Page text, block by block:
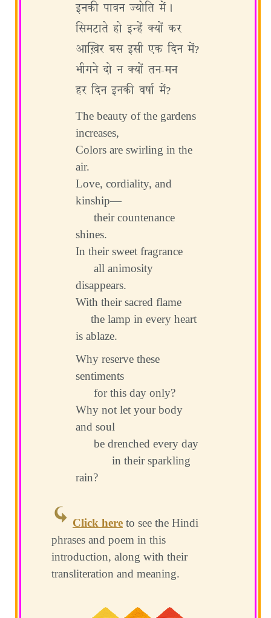
इनकी पावन ज्योति में।
सिमटाते हो इन्हें क्यों कर
आख़िर बस इसी एक दिन में?
भीगने दो न क्यों तन-मन
हर दिन इनकी वर्षा में?
The beauty of the gardens
increases,
Colors are swirling in the
air.
Love, cordiality, and
kinship—
their countenance
shines.
In their sweet fragrance
all animosity
disappears.
With their sacred flame
the lamp in every heart
is ablaze.
Why reserve these
sentiments
for this day only?
Why not let your body
and soul
be drenched every day
in their sparkling
rain?
Click here to see the Hindi
phrases and poem in this
introduction, along with their
transliteration and meaning.